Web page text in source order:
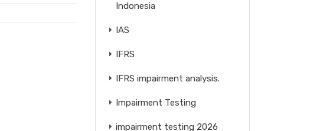
Indonesia
IAS
IFRS
IFRS impairment analysis.
Impairment Testing
impairment testing 2026